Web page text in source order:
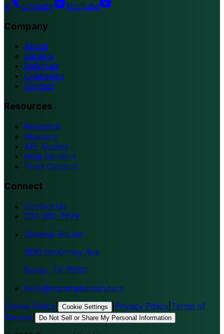
X LinkedIn YouTube
Company
About
Careers
Referrals
Changelog
Contact
Resources
Research
Glossary
API Access
Help Center
Trust Center
Connect
Contact Us
737-260-7979
Onramp Bitcoin
1920 McKinney Ave
Dallas, TX 75201
hello@onrampbitcoin.com
Cookie Policy
Cookie Settings Privacy Policy Terms of
Service
Do Not Sell or Share My Personal Information